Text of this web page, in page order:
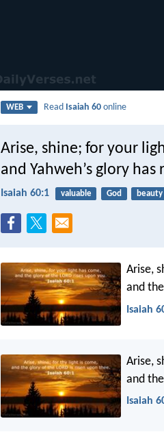
WEB Read Isaiah 60 online
Arise, shine; for your
and Yahweh’s glory
Isaiah 60:1 valuable God beauty
Arise,
and
Isaiah
Arise,
and
Isaiah